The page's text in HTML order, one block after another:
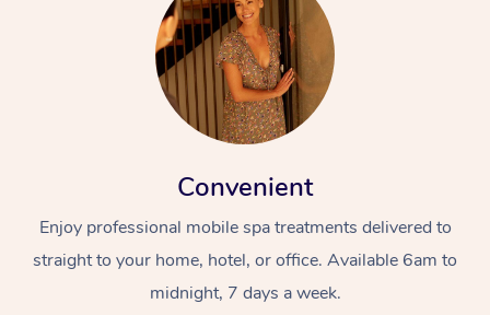
Convenient
Enjoy professional mobile spa treatments delivered to
straight to your home, hotel, or office. Available 6am to
midnight, 7 days a week.